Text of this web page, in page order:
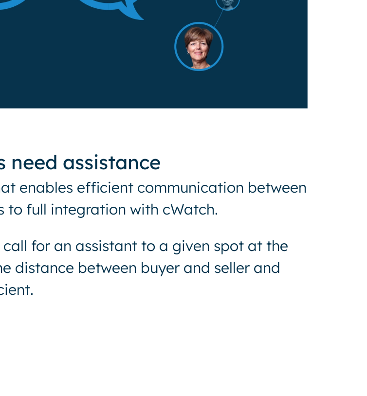
assistance
enables efficient communication between
to full integration with cWatch.
for an assistant to a given spot at the
distance between buyer and seller and